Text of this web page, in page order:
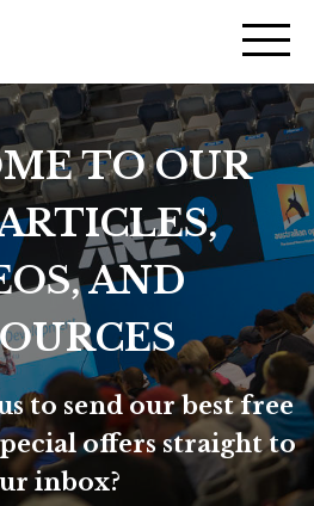
TO OUR
AND
to send our best free
offers straight to
inbox?